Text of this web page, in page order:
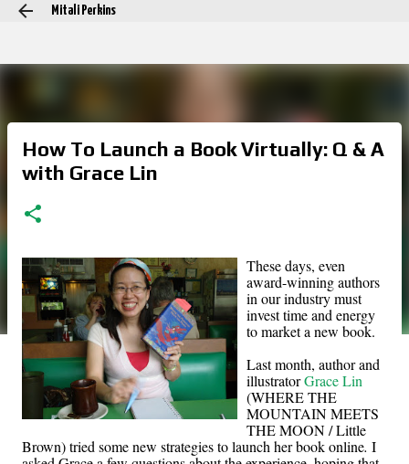
Mitali Perkins
How To Launch a Book Virtually: Q & A
with Grace Lin
These days, even
award-winning authors
in our industry must
invest time and energy
to market a new book.
Last month, author and
illustratorGrace Lin
(WHERE THE
MOUNTAIN MEETS
THE MOON / Little
Brown) tried some new strategies to launch her book online. I